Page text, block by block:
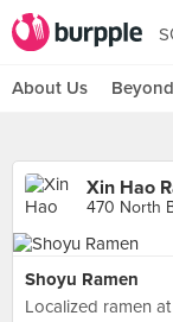
About Us Beyond
Xin Hao
470 North
Shoyu Ramen
Localized ramen